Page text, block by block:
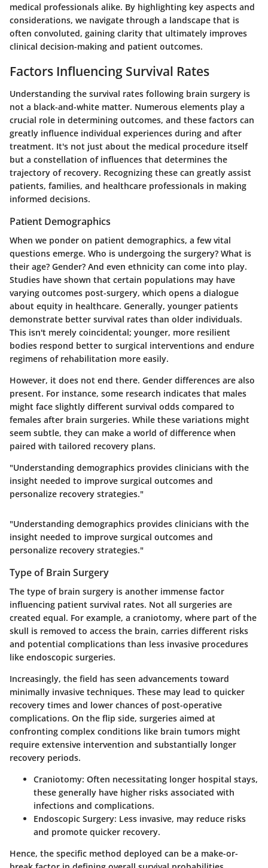
medical professionals alike. By highlighting key aspects and
considerations, we navigate through a landscape that is
often convoluted, gaining clarity that ultimately improves
clinical decision-making and patient outcomes.
Factors Influencing Survival Rates
Understanding the survival rates following brain surgery is
not a black-and-white matter. Numerous elements play a
crucial role in determining outcomes, and these factors can
greatly influence individual experiences during and after
treatment. It's not just about the medical procedure itself
but a constellation of influences that determines the
trajectory of recovery. Recognizing these can greatly assist
patients, families, and healthcare professionals in making
informed decisions.
Patient Demographics
When we ponder on patient demographics, a few vital
questions emerge. Who is undergoing the surgery? What is
their age? Gender? And even ethnicity can come into play.
Studies have shown that certain populations may have
varying outcomes post-surgery, which opens a dialogue
about equity in healthcare. Generally, younger patients
demonstrate better survival rates than older individuals.
This isn't merely coincidental; younger, more resilient
bodies respond better to surgical interventions and endure
regimens of rehabilitation more easily.
However, it does not end there. Gender differences are also
present. For instance, some research indicates that males
might face slightly different survival odds compared to
females after brain surgeries. While these variations might
seem subtle, they can make a world of difference when
paired with tailored recovery plans.
"Understanding demographics provides clinicians with the
insight needed to improve surgical outcomes and
personalize recovery strategies."
"Understanding demographics provides clinicians with the
insight needed to improve surgical outcomes and
personalize recovery strategies."
Type of Brain Surgery
The type of brain surgery is another immense factor
influencing patient survival rates. Not all surgeries are
created equal. For example, a craniotomy, where part of the
skull is removed to access the brain, carries different risks
and potential complications than less invasive procedures
like endoscopic surgeries.
Increasingly, the field has seen advancements toward
minimally invasive techniques. These may lead to quicker
recovery times and lower chances of post-operative
complications. On the flip side, surgeries aimed at
confronting complex conditions like brain tumors might
require extensive intervention and substantially longer
recovery periods.
Craniotomy: Often necessitating longer hospital stays,
these generally have higher risks associated with
infections and complications.
Endoscopic Surgery: Less invasive, may reduce risks
and promote quicker recovery.
Hence, the specific method deployed can be a make-or-